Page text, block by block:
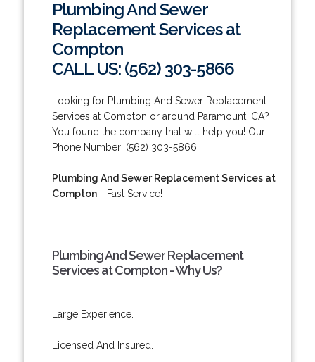
Plumbing And Sewer
Replacement Services at
Compton
CALL US: (562) 303-5866
Looking for Plumbing And Sewer Replacement
Services at Compton or around Paramount, CA?
You found the company that will help you! Our
Phone Number: (562) 303-5866.
Plumbing And Sewer Replacement Services at
Compton- Fast Service!
Plumbing And Sewer Replacement
Services at Compton - Why Us?
Large Experience.
Licensed And Insured.